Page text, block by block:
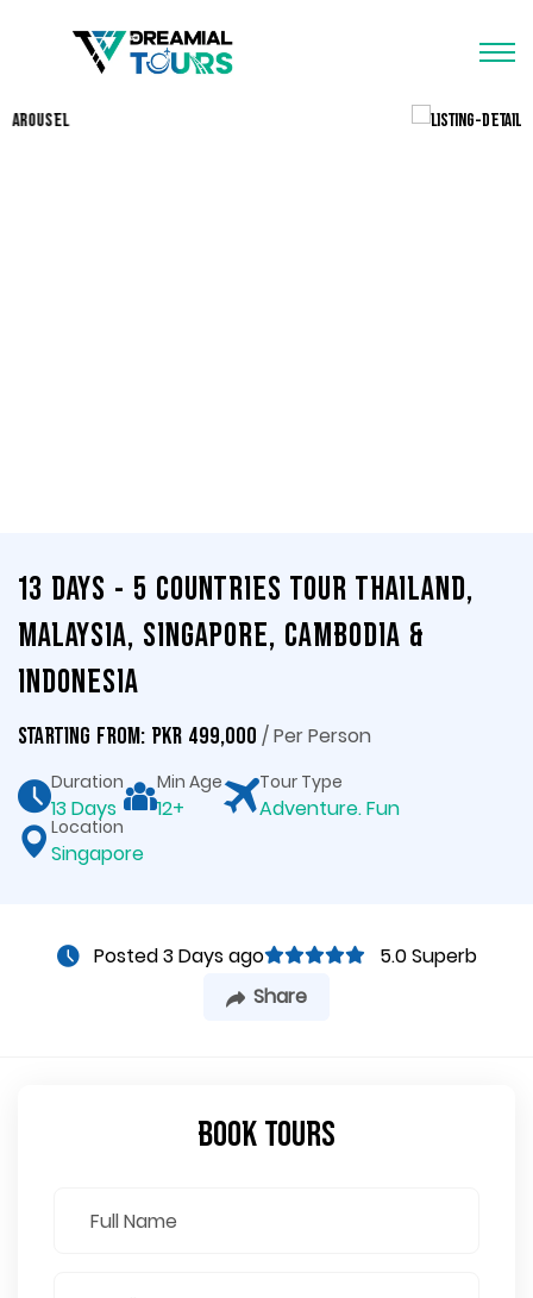
13 Days - 5 Countries Tour Thailand,
Malaysia, Singapore, Cambodia &
Indonesia
Starting From: PKR 499,000 / Per Person
Duration
13 Days
Min Age
12+
Tour Type
Adventure. Fun
Location
Singapore
Posted 3 Days ago
5.0 Superb
Share
Book Tours